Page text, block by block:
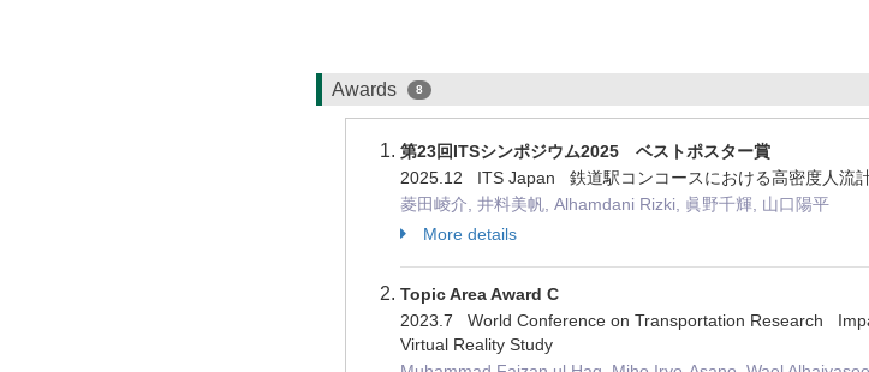
Awards 8
第23回ITSシンポジウム2025 ベストポスター賞
2025.12 ITS Japan 鉄道駅コンコースにおける高密度人流
菱田崚介, 井料美帆, Alhamdani Rizki, 眞野千輝, 山口陽平
More details
Topic Area Award C
2023.7 World Conference on Transportation Research
Virtual Reality Study